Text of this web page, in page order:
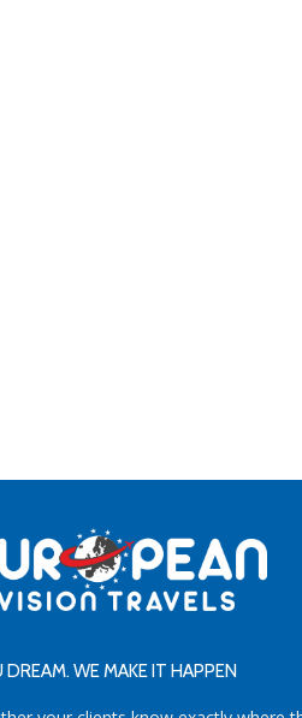
DREAM. WE MAKE IT HAPPEN